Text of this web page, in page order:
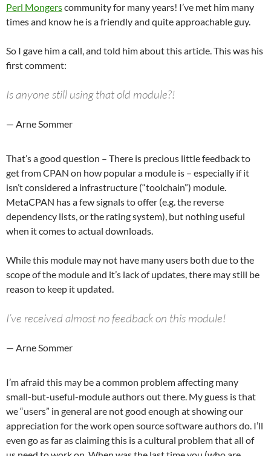
Perl Mongerscommunity for many years! I’ve met him many
times and know he is a friendly and quite approachable guy.
So I gave him a call, and told him about this article. This was his
first comment:
Is anyone still using that old module?!
— Arne Sommer
That’s a good question – There is precious little feedback to
get from CPAN on how popular a module is – especially if it
isn’t considered a infrastructure (“toolchain”) module.
MetaCPAN has a few signals to offer (e.g. the reverse
dependency lists, or the rating system), but nothing useful
when it comes to actual downloads.
While this module may not have many users both due to the
scope of the module and it’s lack of updates, there may still be
reason to keep it updated.
I’ve received almost no feedback on this module!
— Arne Sommer
I’m afraid this may be a common problem affecting many
small-but-useful-module authors out there. My guess is that
we “users” in general are not good enough at showing our
appreciation for the work open source software authors do. I’ll
even go as far as claiming this is a cultural problem that all of